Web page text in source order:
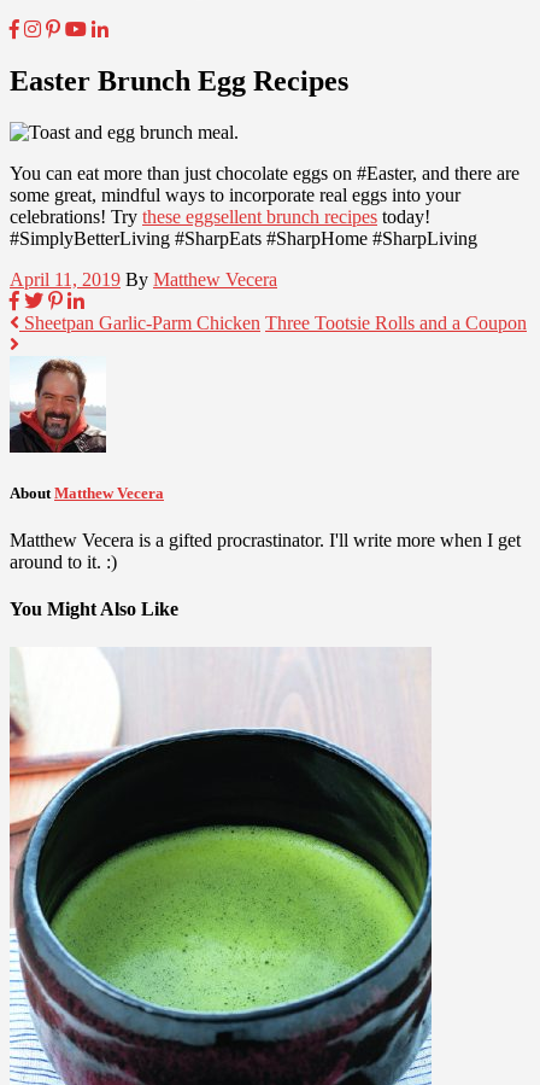
Easter Brunch Egg Recipes
You can eat more than just chocolate eggs on #Easter, and there are
some great, mindful ways to incorporate real eggs into your
celebrations! Try these eggsellent brunch recipes today!
#SimplyBetterLiving #SharpEats #SharpHome #SharpLiving
April 11, 2019 By Matthew Vecera
Sheetpan Garlic-Parm Chicken Three Tootsie Rolls and a Coupon
About Matthew Vecera
Matthew Vecera is a gifted procrastinator. I'll write more when I get
around to it. :)
You Might Also Like